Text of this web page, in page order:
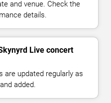
and venue. Check the
details.
Live concert
are updated regularly as
added.